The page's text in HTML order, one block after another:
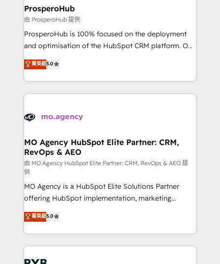
empowering our clients and developing their
autonomy. Get to grips with HubSpot through
guided implementation and seamless integration of
the CRM platform into your digital ecosystem. Would
marketing strategy? We'll provide support tailored
to your needs and sales objectives. With 125+
Accreditations. Based in Canada (coast to coast), our
services are offered in both English & French.
ProsperoHub
由 ProsperoHub 提供
ProsperoHub is 100% focused on the deployment
and optimisation of the HubSpot CRM platform. Our
highly experienced team of solutions experts will
ensure that you achieve maximum adoption and
ROI from your HubSpot investment. Use our
extensive HubSpot, sales, marketing, service and
HubSpot journey, design and implement your
infrastructure to life. Our collaborative approach
keeps you in control whilst we plan and support the
route to your revenue goals. We have successfully
supported over 500 organisations with HubSpot
implementation, optimisation, training, and
adoption assurance. Our tried and tested Roadmap
methodology will ensure that you receive the best
deployment experience possible. Whether you are
new to HubSpot or seeking to turn around a poor
install, our team have the change management
expertise to deliver the solutions you need.
菁英級5.0
MO Agency HubSpot Elite Partner: CRM,
RevOps & AEO
由 MO Agency HubSpot Elite Partner: CRM, RevOps & AEO 提
供
MO Agency is a HubSpot Elite Solutions Partner
offering HubSpot implementation, marketing
automation, CRM and RevOps consulting, data
architecture, sales enablement, lifecycle automation,
lead scoring and revenue reporting. HubSpot,
Salesforce and integrated enterprise stacks. Digital
Marketing, Answer Engine Optimisation, and
菁英級5.0